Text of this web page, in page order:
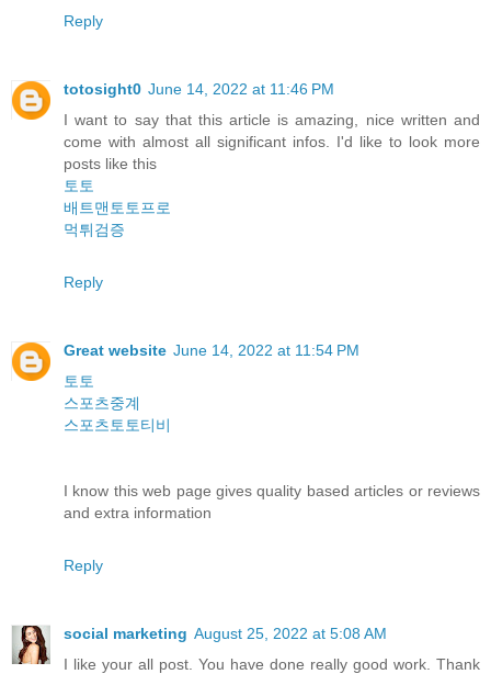
Reply
totosight0 June 14, 2022 at 11:46 PM
I want to say that this article is amazing, nice written and
come with almost all significant infos. I'd like to look more
posts like this
토토
배트맨토토프로
먹튀검증
Reply
Great website June 14, 2022 at 11:54 PM
토토
스포츠중계
스포츠토토티비
I know this web page gives quality based articles or reviews
and extra information
Reply
social marketing August 25, 2022 at 5:08 AM
I like your all post. You have done really good work. Thank